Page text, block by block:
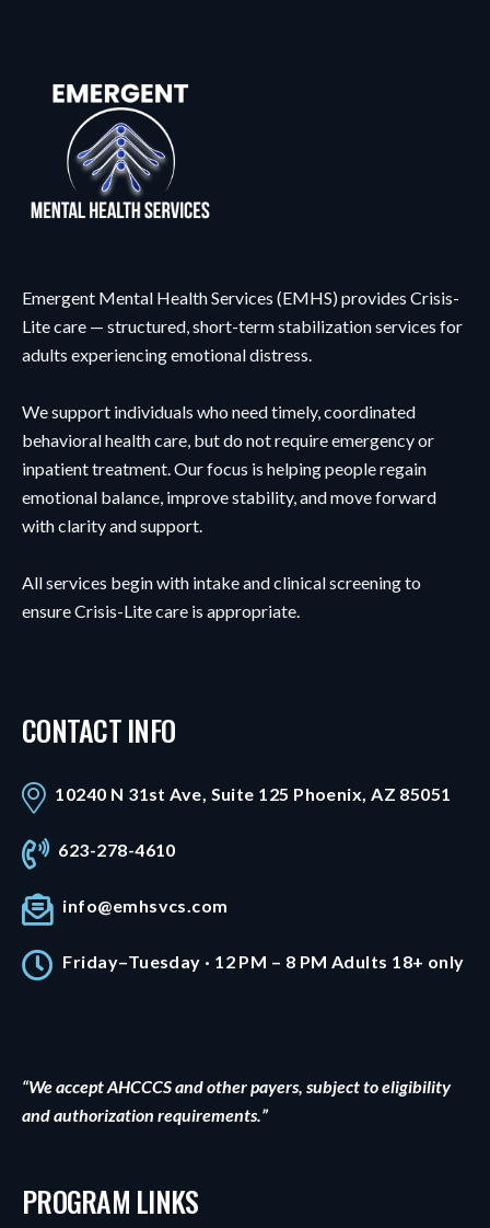
Emergent Mental Health Services (EMHS) provides Crisis-
Lite care — structured, short-term stabilization services for
adults experiencing emotional distress.
We support individuals who need timely, coordinated
behavioral health care, but do not require emergency or
inpatient treatment. Our focus is helping people regain
emotional balance, improve stability, and move forward
with clarity and support.
All services begin with intake and clinical screening to
ensure Crisis-Lite care is appropriate.
CONTACT INFO
10240 N 31st Ave, Suite 125 Phoenix, AZ 85051
623-278-4610
info@emhsvcs.com
Friday–Tuesday · 12 PM – 8 PM Adults 18+ only
“We accept AHCCCS and other payers, subject to eligibility
and authorization requirements.”
PROGRAM LINKS